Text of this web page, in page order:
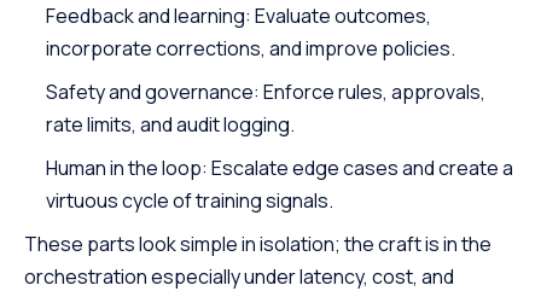
Feedback and learning: Evaluate outcomes,
incorporate corrections, and improve policies.
Safety and governance: Enforce rules, approvals,
rate limits, and audit logging.
Human in the loop: Escalate edge casesand create a
virtuous cycle of training signals.
These parts look simple in isolation; the craft is in the
orchestration especially under latency, cost, and